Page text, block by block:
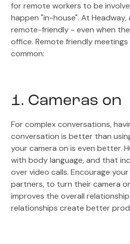
for remote workers to be
happen "in-house". At Headway,
remote-friendly - even when
office. Remote friendly
common:
1. Cameras on
For complex conversations,
conversation is better than
your camera on is even better.
with body language, and that
over video calls. Encourage
partners, to turn their camera
improves the overall
relationships create better